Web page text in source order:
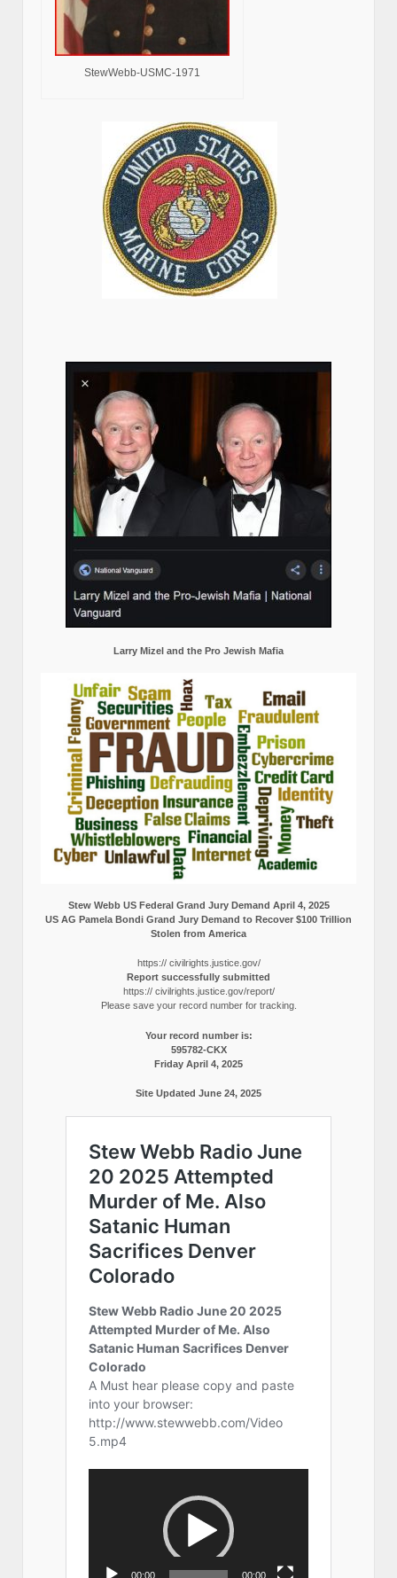
StewWebb-USMC-1971
Larry Mizel and the Pro Jewish Mafia
Stew Webb US Federal Grand Jury Demand April 4, 2025
US AG Pamela Bondi Grand Jury Demand to Recover $100 Trillion
Stolen from America
https:// civilrights.justice.gov/
Report successfully submitted
https:// civilrights.justice.gov/report/
Please save your record number for tracking.
Your record number is:
595782-CKX
Friday April 4, 2025
Site Updated June 24, 2025